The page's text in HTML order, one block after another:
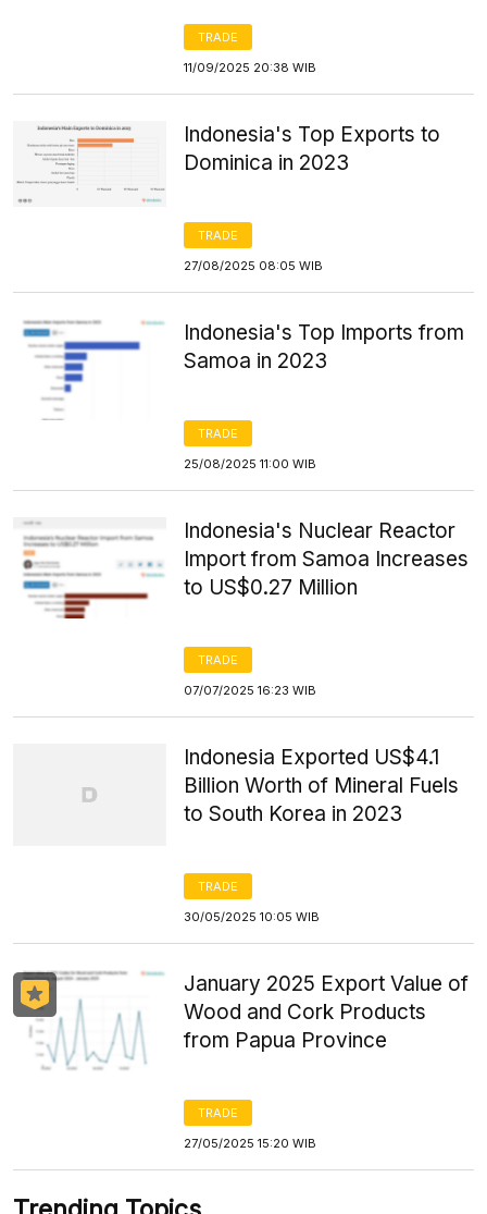
TRADE
11/09/2025 20:38 WIB
Indonesia's Top Exports to
Dominica in 2023
TRADE
27/08/2025 08:05 WIB
Indonesia's Top Imports from
Samoa in 2023
TRADE
25/08/2025 11:00 WIB
Indonesia's Nuclear Reactor
Import from Samoa Increases
to US$0.27 Million
TRADE
07/07/2025 16:23 WIB
Indonesia Exported US$4.1
Billion Worth of Mineral Fuels
to South Korea in 2023
TRADE
30/05/2025 10:05 WIB
January 2025 Export Value of
Wood and Cork Products
from Papua Province
TRADE
27/05/2025 15:20 WIB